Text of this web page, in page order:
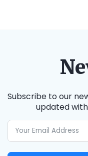
Subscribe to our
updated